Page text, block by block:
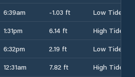
6:39am -1.03 ft
Low Tide
1:31pm 6.14 ft
High Tide
6:32pm 2.19 ft
Low Tide
12:31am 7.82 ft
High Tide